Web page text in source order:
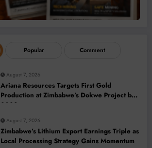
Popular Comment
August 7, 2026
Ariana Resources Targets First Gold
Production at Zimbabwe’s Dokwe Project by
2028
August 7, 2026
Zimbabwe’s Lithium Export Earnings Triple as
Local Processing Strategy Gains Momentum